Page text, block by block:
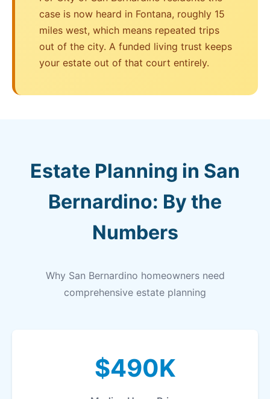
case is now heard in Fontana, roughly 15
miles west, which means repeated trips
out of the city. A funded living trust keeps
your estate out of that court entirely.
Estate Planning in San
Bernardino: By the
Numbers
Why San Bernardino homeowners need
comprehensive estate planning
$490K